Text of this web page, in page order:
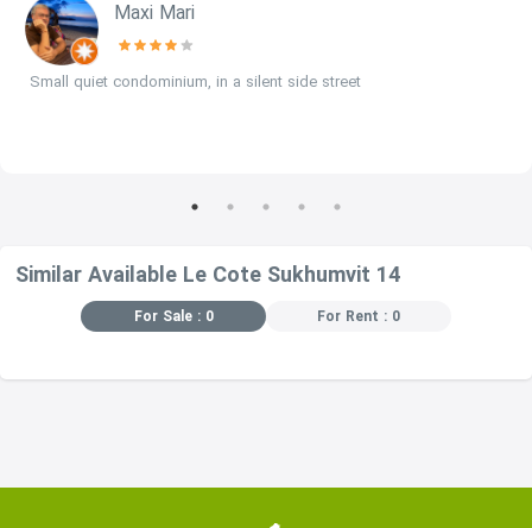
Maxi Mari
Small quiet condominium, in a silent side street
Similar Available Le Cote Sukhumvit 14
For Sale : 0 For Rent : 0